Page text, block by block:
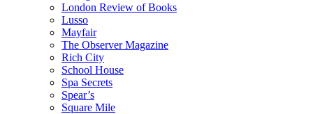
London Review of Books
Lusso
Mayfair
The Observer Magazine
Rich City
School House
Spa Secrets
Spear’s
Square Mile